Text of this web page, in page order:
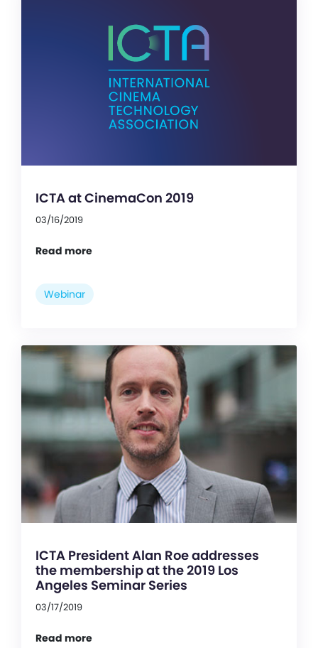
ICTA at CinemaCon 2019
03/16/2019
Read more
Webinar
ICTA President Alan Roe addresses
the membership at the 2019 Los
Angeles Seminar Series
03/17/2019
Read more